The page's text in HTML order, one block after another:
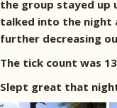
the group stayed up
talked into the night
further decreasing
The tick count was
Slept great that